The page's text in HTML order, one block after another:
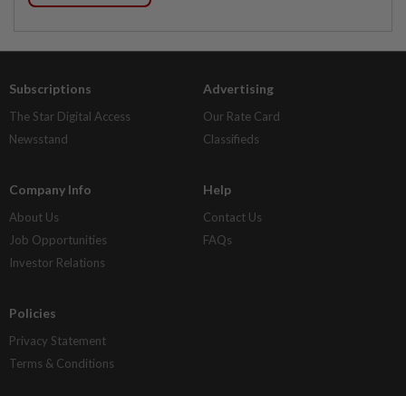
Subscriptions
The Star Digital Access
Newsstand
Advertising
Our Rate Card
Classifieds
Company Info
About Us
Job Opportunities
Investor Relations
Help
Contact Us
FAQs
Policies
Privacy Statement
Terms & Conditions